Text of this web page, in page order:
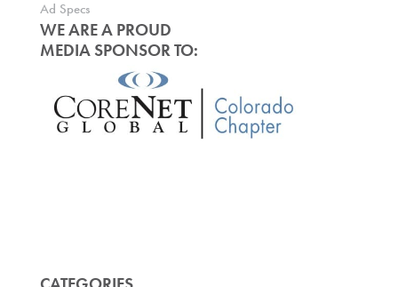
Ad Specs
WE ARE A PROUD
MEDIA SPONSOR TO: